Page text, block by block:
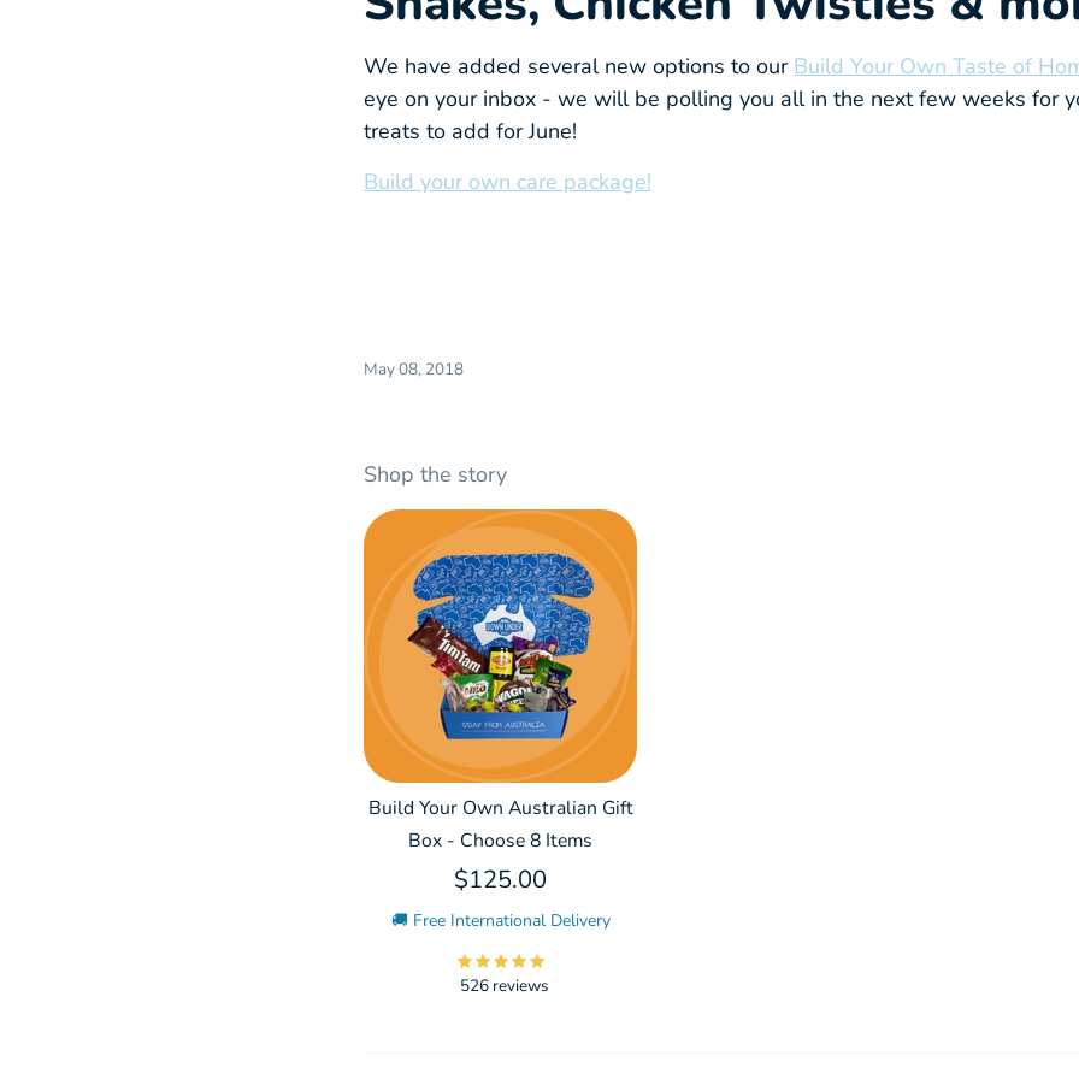
We have added several new options to our Build Your Own Taste of
eye on your inbox - we will be polling you all in the next few weeks for
treats to add for June!
Build your own care package!
May 08, 2018
Shop the story
Build Your Own Australian Gift
Box - Choose 8 Items
$125.00
🚚 Free International Delivery
526 reviews